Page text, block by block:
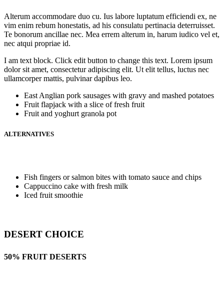
Alterum accommodare duo cu. Ius labore luptatum efficiendi ex, ne
vim enim rebum honestatis, ad his consulatu pertinacia deterruisset.
Te bonorum ancillae nec. Mea errem alterum in, harum iudico vel et,
nec atqui propriae id.
I am text block. Click edit button to change this text. Lorem ipsum
dolor sit amet, consectetur adipiscing elit. Ut elit tellus, luctus nec
ullamcorper mattis, pulvinar dapibus leo.
East Anglian pork sausages with gravy and mashed potatoes
Fruit flapjack with a slice of fresh fruit
Fruit and yoghurt granola pot
ALTERNATIVES
Fish fingers or salmon bites with tomato sauce and chips
Cappuccino cake with fresh milk
Iced fruit smoothie
DESERT CHOICE
50% FRUIT DESERTS